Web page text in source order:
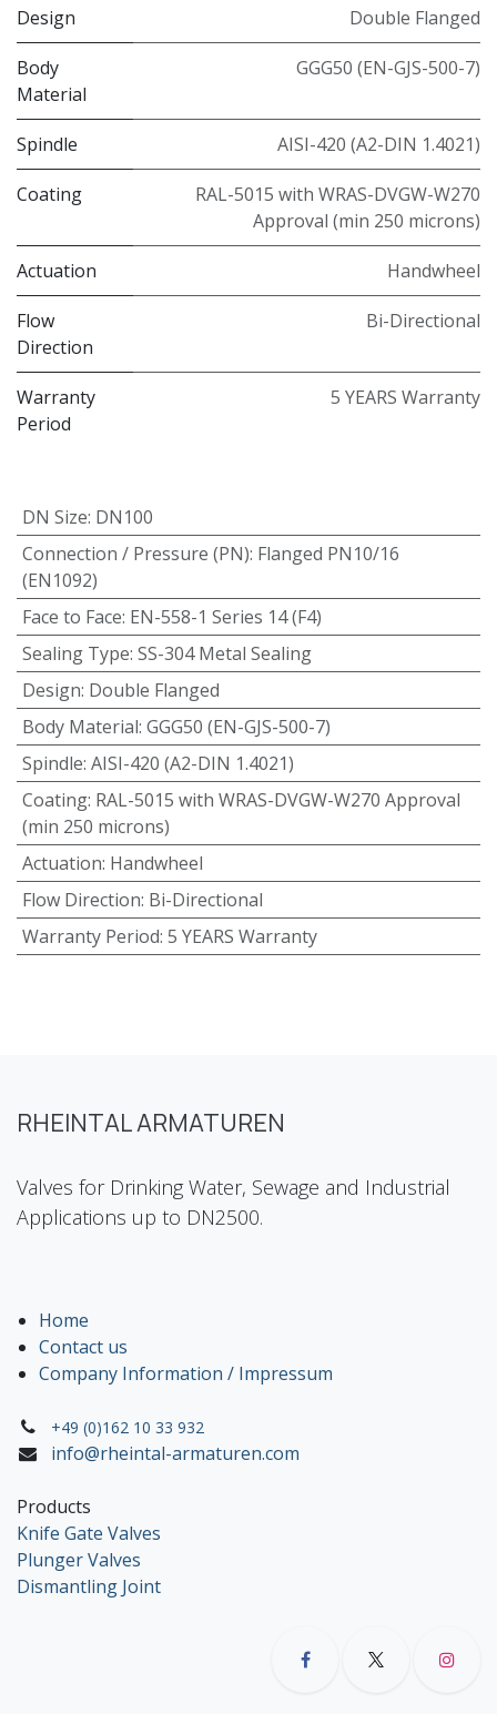
Design Double Flanged
Body
Material
GGG50 (EN-GJS-500-7)
Spindle AISI-420 (A2-DIN 1.4021)
Coating
RAL-5015 with WRAS-DVGW-W270
Approval (min 250 microns)
Actuation Handwheel
Flow
Direction
Bi-Directional
Warranty
Period
5 YEARS Warranty
DN Size: DN100
Connection / Pressure (PN): Flanged PN10/16
(EN1092)
Face to Face: EN-558-1 Series 14 (F4)
Sealing Type: SS-304 Metal Sealing
Design: Double Flanged
Body Material: GGG50 (EN-GJS-500-7)
Spindle: AISI-420 (A2-DIN 1.4021)
Coating: RAL-5015 with WRAS-DVGW-W270 Approval
(min 250 microns)
Actuation: Handwheel
Flow Direction: Bi-Directional
Warranty Period: 5 YEARS Warranty
RHEINTAL ARMATUREN
Valves for Drinking Water, Sewage and Industrial
Applications up to DN2500.
Home
Contact us
Company Information / Impressum
+49 (0)162 10 33 932
info@rheintal-armaturen.com
Products
Knife Gate Valves
Plunger Valves
Dismantling Joint